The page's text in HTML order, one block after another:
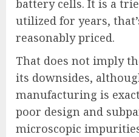
battery cells. It is a
utilized for years,
reasonably priced.
That does not imply
its downsides,
manufacturing is
poor design and
microscopic